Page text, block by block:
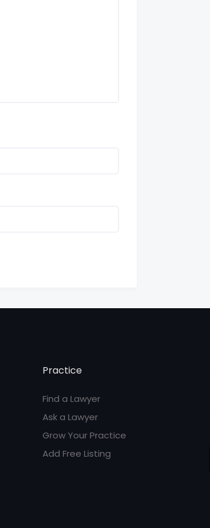
Practice
Find a Lawyer
Ask a Lawyer
Grow Your Practice
Add Free Listing